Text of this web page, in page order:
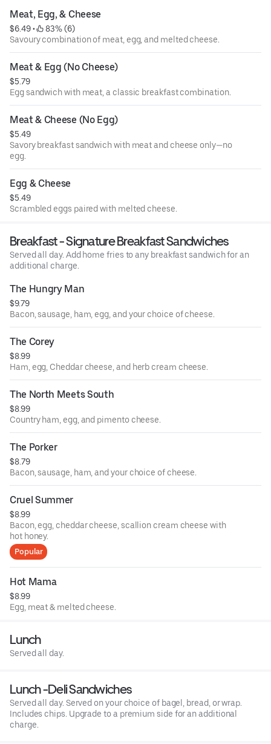
Meat, Egg, & Cheese
$6.49 •
83% (6)
Savoury combination of meat, egg, and melted cheese.
Meat & Egg (No Cheese)
$5.79
Egg sandwich with meat, a classic breakfast combination.
Meat & Cheese (No Egg)
$5.49
Savory breakfast sandwich with meat and cheese only—no
egg.
Egg & Cheese
$5.49
Scrambled eggs paired with melted cheese.
Breakfast - Signature Breakfast Sandwiches
Served all day. Add home fries to any breakfast sandwich for an
additional charge.
The Hungry Man
$9.79
Bacon, sausage, ham, egg, and your choice of cheese.
The Corey
$8.99
Ham, egg, Cheddar cheese, and herb cream cheese.
The North Meets South
$8.99
Country ham, egg, and pimento cheese.
The Porker
$8.79
Bacon, sausage, ham, and your choice of cheese.
Cruel Summer
$8.99
Bacon, egg, cheddar cheese, scallion cream cheese with
hot honey.
Popular
Hot Mama
$8.99
Egg, meat & melted cheese.
Lunch
Served all day.
Lunch -Deli Sandwiches
Served all day. Served on your choice of bagel, bread, or wrap.
Includes chips. Upgrade to a premium side for an additional
charge.